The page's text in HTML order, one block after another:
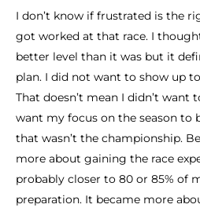
I don’t know if frustrated is the
got worked at that race. I
better level than it was but it
plan. I did not want to show up
That doesn’t mean I didn’t want
want my focus on the season to
that wasn’t the championship.
more about gaining the race
probably closer to 80 or 85% of
preparation. It became more